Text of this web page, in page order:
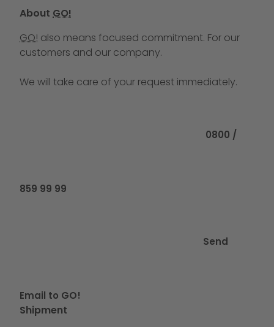
About GO!
GO! also means focused commitment. For our
customers and our company.
We will take care of your request immediately.
0800 /
859 99 99
Send
Email to GO!
Shipment